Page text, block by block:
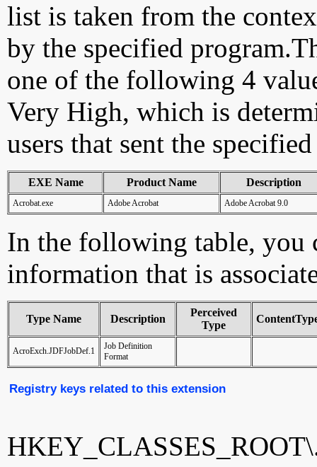
list is taken from the
by the specified
one of the following 4
Very High, which is
users that sent the
EXE Name Product Name Description
Acrobat.exe Adobe Acrobat Adobe Acrobat 9.0
In the following table, you
information that is
Type Name Description
Perceived
Type
AcroExch.JDFJobDef.1
Job Definition
Format
Registry keys related to this extension